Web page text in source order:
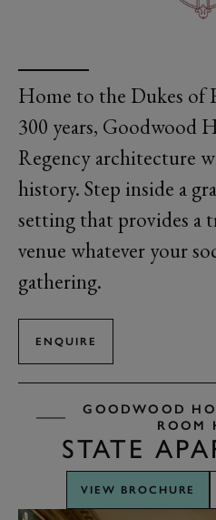
Home to the Dukes of
300 years, Goodwood
Regency architecture
history. Step inside a
setting that provides a
venue whatever your
gathering.
ENQUIRE
GOODWOOD
ROOM
STATE
VIEW BROCHURE